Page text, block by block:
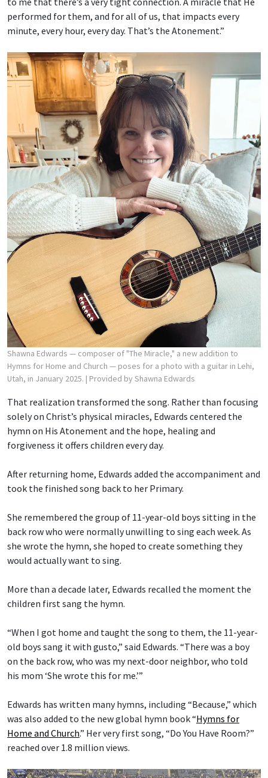
performed for them, and for all of us, that impacts every
minute, every hour, every day. That’s the Atonement.”
Shawna Edwards — composer of "The Miracle," a new addition to
Hymns for Home and Church — poses for a photo with a guitar in Lehi,
Utah, in January 2025. | Provided by Shawna Edwards
That realization transformed the song. Rather than focusing
solely on Christ’s physical miracles, Edwards centered the
hymn on His Atonement and the hope, healing and
forgiveness it offers children every day.
After returning home, Edwards added the accompaniment and
took the finished song back to her Primary.
She remembered the group of 11-year-old boys sitting in the
back row who were normally unwilling to sing each week. As
she wrote the hymn, she hoped to create something they
would actually want to sing.
More than a decade later, Edwards recalled the moment the
children first sang the hymn.
“When I got home and taught the song to them, the 11-year-
old boys sang it with gusto,” said Edwards. “There was a boy
on the back row, who was my next-door neighbor, who told
his mom ‘She wrote this for me.’”
Edwards has written many hymns, including “Because,” which
was also added to the new global hymn book “Hymns for
Home and Church.” Her very first song, “Do You Have Room?”
reached over 1.8 million views.